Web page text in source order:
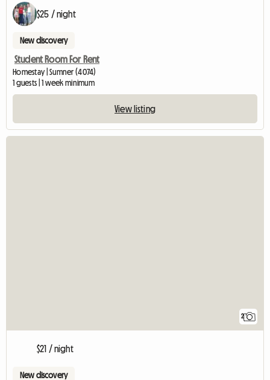
$25 / night
New discovery
Student Room For Rent
Homestay | Sumner (4074)
1 guests | 1 week minimum
View listing
2
$21 / night
New discovery